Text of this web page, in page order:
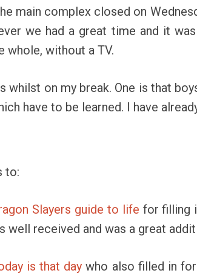
main complex closed on
we had a great time and it
whole, without a TV.
whilst on my break. One is that
have to be learned. I have
to:
Slayers guide to life for filling
well received and was a great
is that day who also filled in